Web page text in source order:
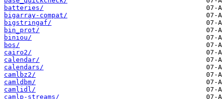
batteries/
bigarray-compat/
bigstringaf/
bin_prot/
biniou/
bos/
cairo2/
calendar/
calendars/
camlbz2/
camldbm/
camlidl/
camlp-streams/